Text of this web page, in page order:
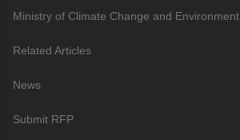
Ministry of Climate Change and Environment
Related Articles
News
Submit RFP